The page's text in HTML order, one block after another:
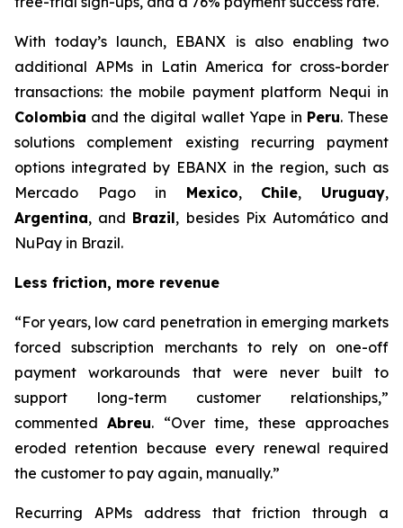
With today’s launch, EBANX is also enabling two
additional APMs in Latin America for cross-border
transactions: the mobile payment platform Nequi in
Colombia and the digital wallet Yape in Peru. These
solutions complement existing recurring payment
options integrated by EBANX in the region, such as
Mercado Pago in Mexico, Chile, Uruguay,
Argentina, and Brazil, besides Pix Automático and
NuPay in Brazil.
Less friction, more revenue
“For years, low card penetration in emerging markets
forced subscription merchants to rely on one-off
payment workarounds that were never built to
support long-term customer relationships,”
commentedAbreu. “Over time, these approaches
eroded retention because every renewal required
the customer to pay again, manually.”
Recurring APMs address that friction through a